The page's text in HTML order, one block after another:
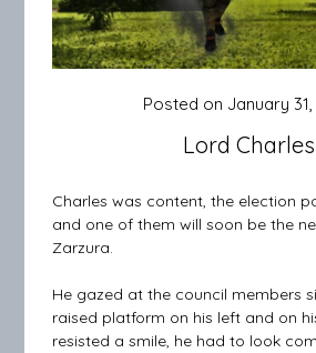
Lord Charles
Posted on January
Charles was content, the election
and one of them will soon be the
Zarzura.
He gazed at the council members
raised platform on his left and on
resisted a smile, he had to look